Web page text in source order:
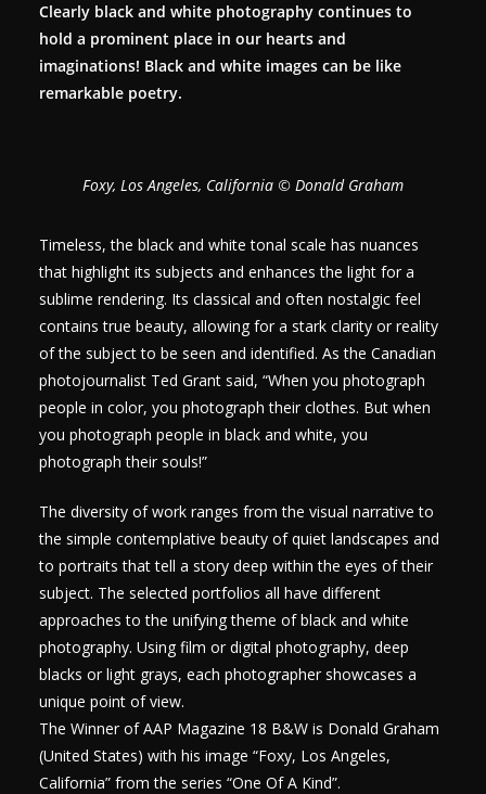
Clearly black and white photography continues to
hold a prominent place in our hearts and
imaginations! Black and white images can be like
remarkable poetry.
Foxy, Los Angeles, California © Donald Graham
Timeless, the black and white tonal scale has nuances
that highlight its subjects and enhances the light for a
sublime rendering. Its classical and often nostalgic feel
contains true beauty, allowing for a stark clarity or reality
of the subject to be seen and identified. As the Canadian
photojournalist Ted Grant said, “When you photograph
people in color, you photograph their clothes. But when
you photograph people in black and white, you
photograph their souls!”
The diversity of work ranges from the visual narrative to
the simple contemplative beauty of quiet landscapes and
to portraits that tell a story deep within the eyes of their
subject. The selected portfolios all have different
approaches to the unifying theme of black and white
photography. Using film or digital photography, deep
blacks or light grays, each photographer showcases a
unique point of view.
The Winner of AAP Magazine 18 B&W is Donald Graham
(United States) with his image “Foxy, Los Angeles,
California” from the series “One Of A Kind”.